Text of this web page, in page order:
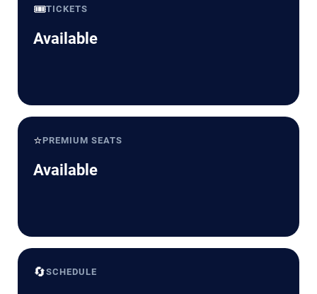
🎟️TICKETS
Available
⭐PREMIUM SEATS
Available
🔄SCHEDULE